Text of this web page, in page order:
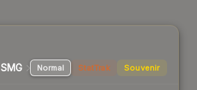
SMG Normal StatTrak Souvenir